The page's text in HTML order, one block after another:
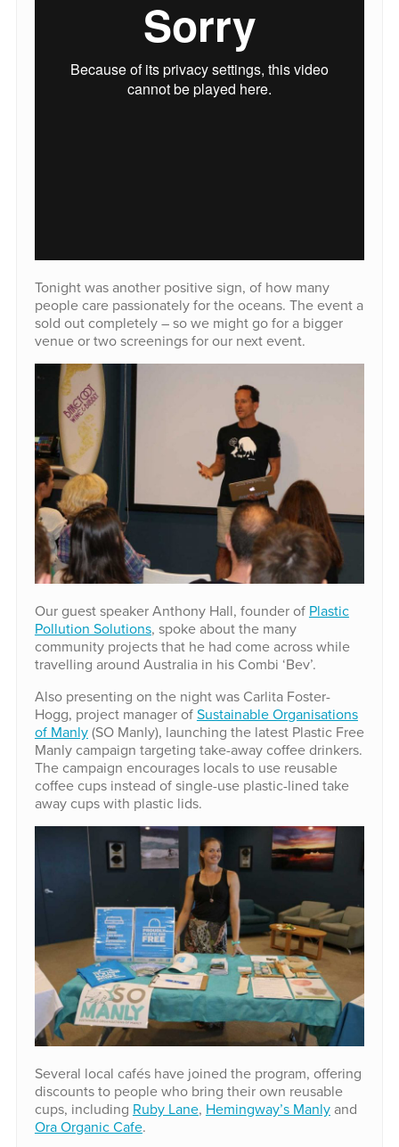
Tonight was another positive sign, of how many
people care passionately for the oceans. The event a
sold out completely – so we might go for a bigger
venue or two screenings for our next event.
Our guest speaker Anthony Hall, founder of Plastic
Pollution Solutions, spoke about the many
community projects that he had come across while
travelling around Australia in his Combi ‘Bev’.
Also presenting on the night was Carlita Foster-
Hogg, project manager ofSustainable Organisations
of Manly(SO Manly), launching the latest Plastic Free
Manly campaign targeting take-away coffee drinkers.
The campaign encourages locals to use reusable
coffee cups instead of single-use plastic-lined take
away cups with plastic lids.
Several local cafés have joined the program, offering
discounts to people who bring their own reusable
cups, including Ruby Lane, Hemingway’s Manlyand
Ora Organic Cafe.